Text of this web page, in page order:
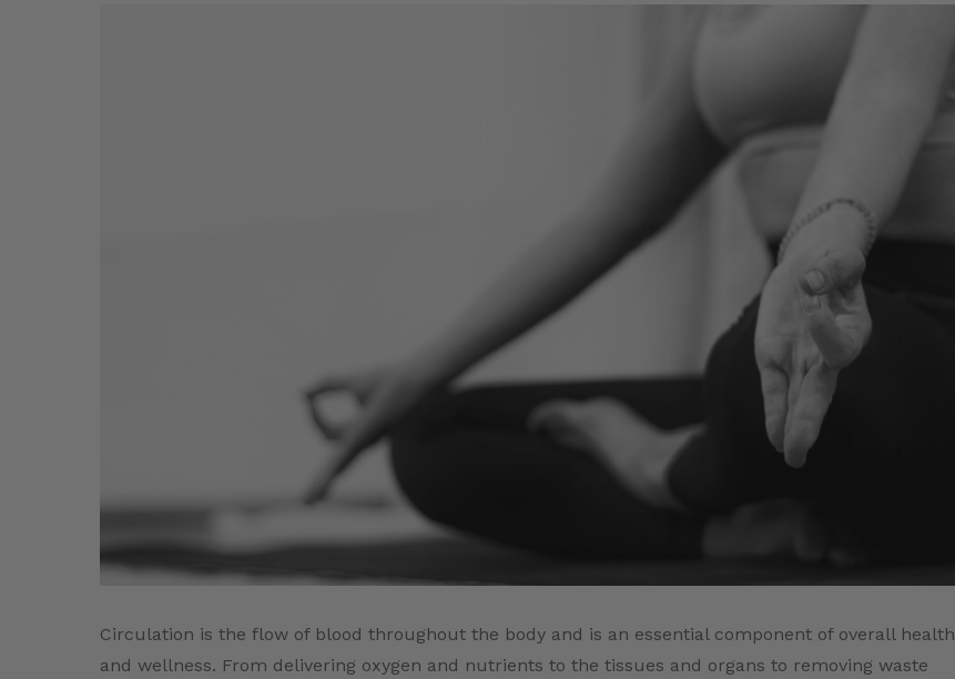
Circulation is the flow of blood throughout the body and is an essential component of overall health
and wellness. From delivering oxygen and nutrients to the tissues and organs to removing waste